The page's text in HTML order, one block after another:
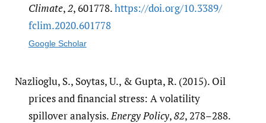
Climate,2, 601778.https:/​/​doi.org/​10.3389/​
fclim.2020.601778
Google Scholar
Nazlioglu, S., Soytas, U., & Gupta, R. (2015). Oil
prices and financial stress: A volatility
spillover analysis.Energy Policy,82, 278–288.